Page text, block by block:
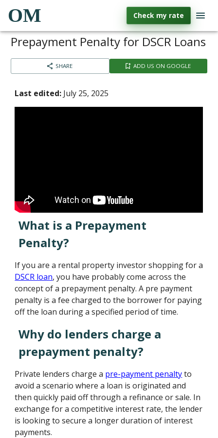
OM Check my rate
Prepayment Penalty for DSCR Loans
SHARE ADD US ON GOOGLE
Last edited: July 25, 2025
What is a Prepayment
Penalty?
If you are a rental property investor shopping for a
DSCR loan, you have probably come across the
concept of a prepayment penalty. A pre payment
penalty is a fee charged to the borrower for paying
off the loan during a specified period of time.
Why do lenders charge a
prepayment penalty?
Private lenders charge a pre-payment penaltyto
avoid a scenario where a loan is originated and
then quickly paid off through a refinance or sale. In
exchange for a competitive interest rate, the lender
is looking to secure a longer duration of interest
payments.